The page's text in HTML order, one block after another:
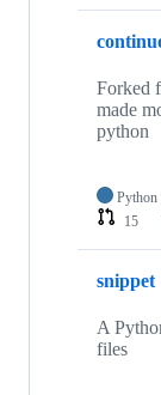
Forked
made
python
Python
15
snippet
A
files